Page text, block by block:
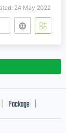
24 May 2022
Package